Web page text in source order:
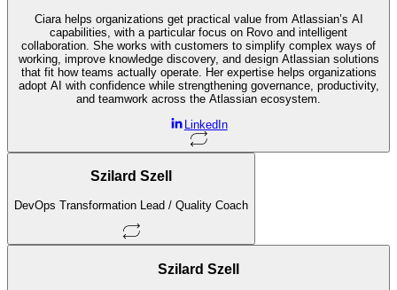
Ciara helps organizations get practical value from Atlassian’s AI
capabilities, with a particular focus on Rovo and intelligent
collaboration. She works with customers to simplify complex ways of
working, improve knowledge discovery, and design Atlassian solutions
that fit how teams actually operate. Her expertise helps organizations
adopt AI with confidence while strengthening governance, productivity,
and teamwork across the Atlassian ecosystem.
LinkedIn
Szilard Szell
DevOps Transformation Lead / Quality Coach
Szilard Szell